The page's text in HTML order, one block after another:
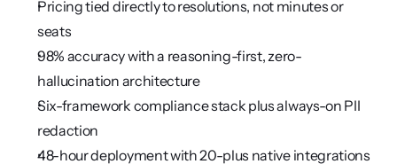
Pricing tied directly to resolutions, not minutes or
seats
98% accuracy with a reasoning-first, zero-
hallucination architecture
Six-framework compliance stack plus always-on PII
redaction
48-hour deployment with 20-plus native integrations